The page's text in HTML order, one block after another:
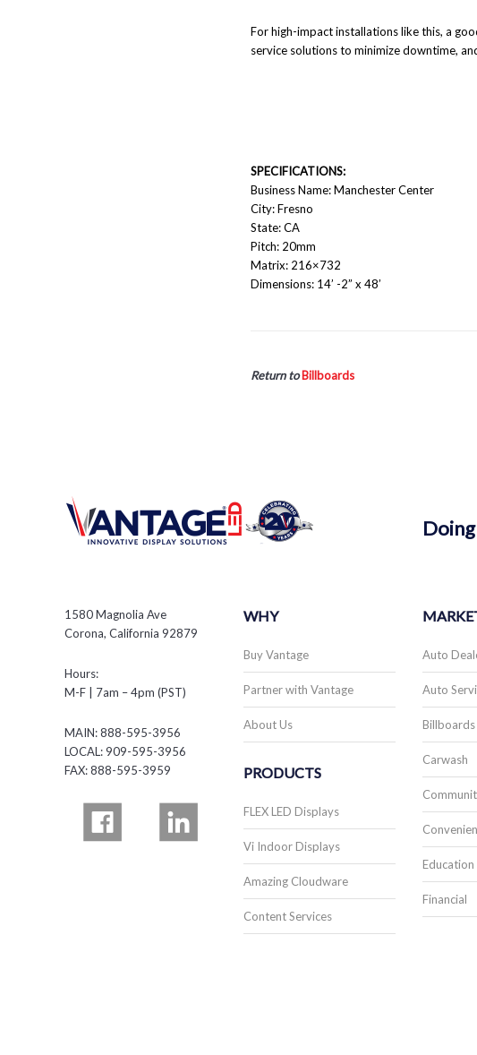
For high-impact installations like this, a
service solutions to minimize downtime,
SPECIFICATIONS:
Business Name: Manchester Center
City: Fresno
State: CA
Pitch: 20mm
Matrix: 216×732
Dimensions: 14’ -2” x 48’
Return to Billboards
Doing
1580 Magnolia Ave
Corona, California 92879
Hours:
M-F | 7am – 4pm (PST)
MAIN: 888-595-3956
LOCAL: 909-595-3956
FAX: 888-595-3959
WHY
Buy Vantage
Partner with Vantage
About Us
PRODUCTS
FLEX LED Displays
Vi Indoor Displays
Amazing Cloudware
Content Services
Auto
Auto
Billboards
Carwash
Education
Financial